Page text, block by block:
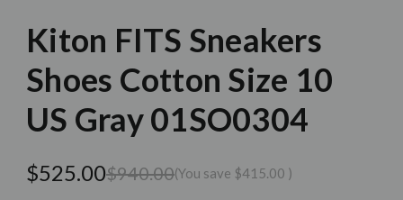
Kiton FITS Sneakers
Shoes Cotton Size 10
US Gray 01SO0304
$525.00$940.00(You save $415.00 )